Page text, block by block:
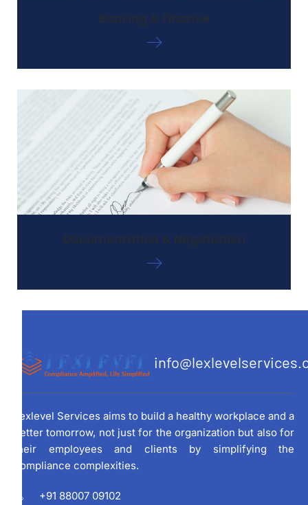
Banking & Finance
Documentation & Negotiation
Lexlevel Services aims to build a healthy workplace and a
better tomorrow, not just for the organization but also for
their employees and clients by simplifying the
compliance complexities.
+91 88007 09102